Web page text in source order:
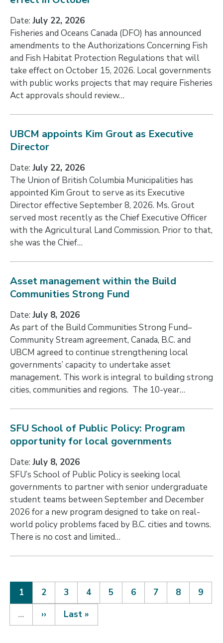
Date: July 22, 2026
Fisheries and Oceans Canada (DFO) has announced
amendments to the Authorizations Concerning Fish
and Fish Habitat Protection Regulations that will
take effect on October 15, 2026. Local governments
with public works projects that may require Fisheries
Act approvals should review…
UBCM appoints Kim Grout as Executive
Director
Date: July 22, 2026
The Union of British Columbia Municipalities has
appointed Kim Grout to serve as its Executive
Director effective September 8, 2026. Ms. Grout
served most recently as the Chief Executive Officer
with the Agricultural Land Commission. Prior to that,
she was the Chief…
Asset management within the Build
Communities Strong Fund
Date: July 8, 2026
As part of the Build Communities Strong Fund–
Community Stream agreement, Canada, B.C. and
UBCM agreed to continue strengthening local
governments’ capacity to undertake asset
management. This work is integral to building strong
cities, communities and regions. The 10-year…
SFU School of Public Policy: Program
opportunity for local governments
Date: July 8, 2026
SFU’s School of Public Policy is seeking local
governments to partner with senior undergraduate
student teams between September and December
2026 for a new program designed to take on real-
world policy problems faced by B.C. cities and towns.
There is no cost and limited…
Current
page
1 Page
2 Page
3 Page
4 Page
5 Page
6 Page
7 Page
8 Page
9
…
Next
page
››
Last
page
Last »